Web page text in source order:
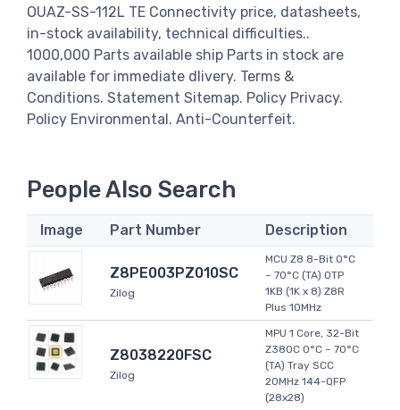
OUAZ-SS-112L TE Connectivity price, datasheets,
in-stock availability, technical difficulties..
1000,000 Parts available ship Parts in stock are
available for immediate dlivery. Terms &
Conditions. Statement Sitemap. Policy Privacy.
Policy Environmental. Anti-Counterfeit.
People Also Search
Image Part Number Description
Z8PE003PZ010SC
Zilog
MCU Z8 8-Bit 0°C
~ 70°C (TA) OTP
1KB (1K x 8) Z8R
Plus 10MHz
Z8038220FSC
Zilog
MPU 1 Core, 32-Bit
Z380C 0°C ~ 70°C
(TA) Tray SCC
20MHz 144-QFP
(28x28)